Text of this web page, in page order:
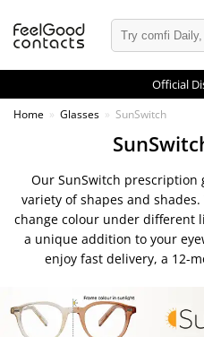
Official
Home Glasses SunSwitch
Our SunSwitch prescription
variety of shapes and
change colour under different
a unique addition to your
enjoy fast delivery, a 12-